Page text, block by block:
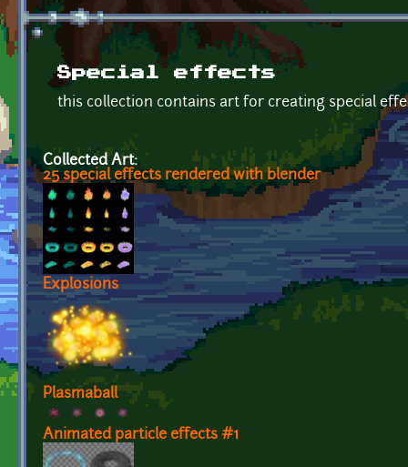
Special effects
this collection contains art for creating special
Collected Art:
25 special effects rendered with blender
Explosions
Plasmaball
Animated particle effects #1